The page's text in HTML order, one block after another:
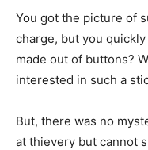
You got the picture of
charge, but you
made out of buttons?
interested in such a
But, there was no
at thievery but cannot